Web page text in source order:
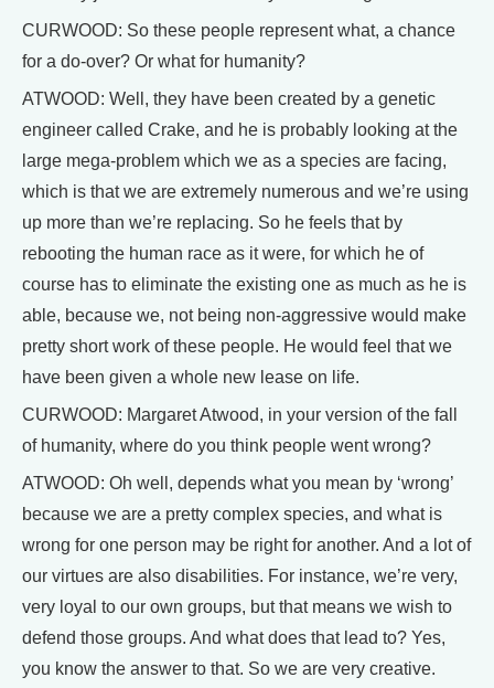
CURWOOD: So these people represent what, a chance
for a do-over? Or what for humanity?
ATWOOD: Well, they have been created by a genetic
engineer called Crake, and he is probably looking at the
large mega-problem which we as a species are facing,
which is that we are extremely numerous and we’re using
up more than we’re replacing. So he feels that by
rebooting the human race as it were, for which he of
course has to eliminate the existing one as much as he is
able, because we, not being non-aggressive would make
pretty short work of these people. He would feel that we
have been given a whole new lease on life.
CURWOOD: Margaret Atwood, in your version of the fall
of humanity, where do you think people went wrong?
ATWOOD: Oh well, depends what you mean by ‘wrong’
because we are a pretty complex species, and what is
wrong for one person may be right for another. And a lot of
our virtues are also disabilities. For instance, we’re very,
very loyal to our own groups, but that means we wish to
defend those groups. And what does that lead to? Yes,
you know the answer to that. So we are very creative.